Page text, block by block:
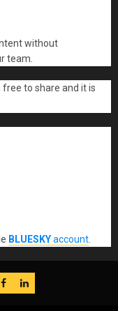
without
team.
free to share and it is
BLUESKYaccount
FB LinkedIn